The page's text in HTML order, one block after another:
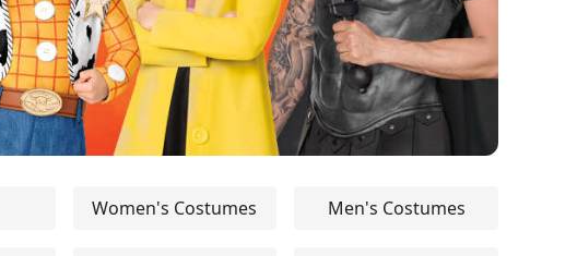
Women's Costumes Men's Costumes